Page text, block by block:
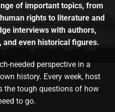
of important topics, from
rights to literature and
interviews with authors,
even historical figures.
needed perspective in a
history. Every week, host
the tough questions of how
to go.